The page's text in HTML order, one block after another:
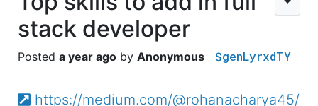
stack developer
a year ago Anonymous $genLyrxdTY
https://medium.com/@rohanacharya45/